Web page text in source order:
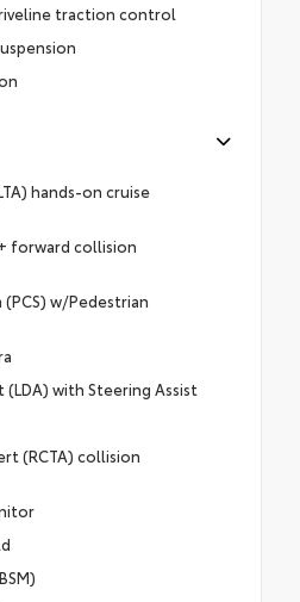
traction control
hands-on cruise
forward collision
w/Pedestrian
with Steering Assist
(RCTA) collision